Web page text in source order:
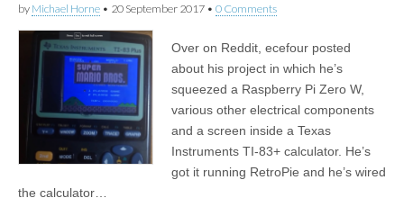
by Michael Horne • 20 September 2017 • 0 Comments
Over on Reddit, ecefour posted
about his project in which he’s
squeezed a Raspberry Pi Zero W,
various other electrical components
and a screen inside a Texas
Instruments TI-83+ calculator. He’s
got it running RetroPie and he’s wired
the calculator…